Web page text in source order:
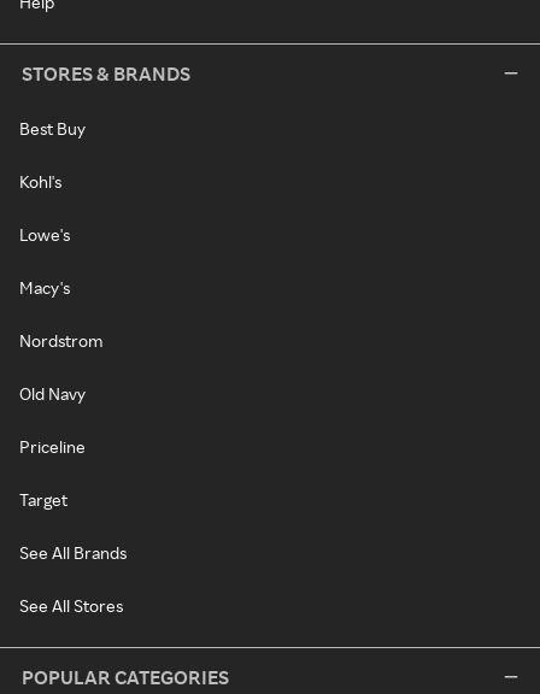
STORES & BRANDS
Best Buy
Kohl's
Lowe's
Macy's
Nordstrom
Old Navy
Priceline
Target
See All Brands
See All Stores
POPULAR CATEGORIES